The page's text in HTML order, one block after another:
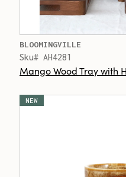
BLOOMINGVILLE
Sku# AH4281
Mango Wood Tray with
NEW